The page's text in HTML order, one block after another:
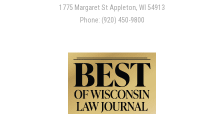
1775 Margaret St Appleton, WI 54913
Phone: (920) 450-9800